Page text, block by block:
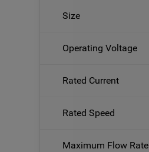
Size
Operating Voltage
Rated Current
Rated Speed
Maximum Flow Rate